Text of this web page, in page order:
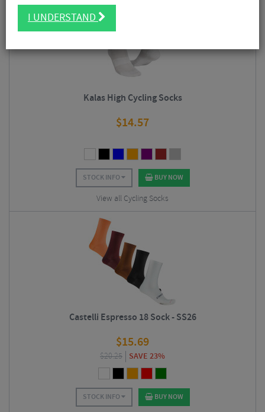
4.5/5
Kalas High Cycling Socks
$14.57
STOCK INFO BUY NOW
View all Cycling Socks
Castelli Espresso 18 Sock - SS26
$15.69
$20.25 SAVE 23%
STOCK INFO BUY NOW
I UNDERSTAND